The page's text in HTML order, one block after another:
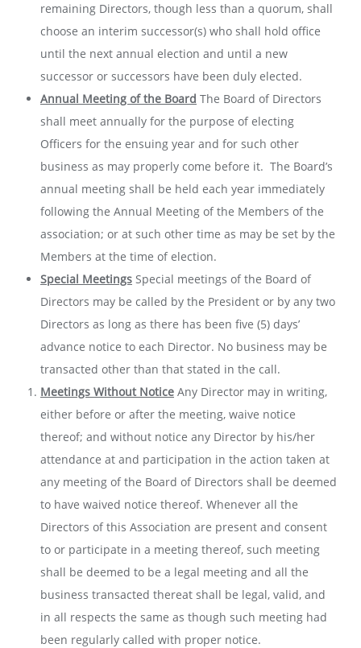
remaining Directors, though less than a quorum, shall
choose an interim successor(s) who shall hold office
until the next annual election and until a new
successor or successors have been duly elected.
Annual Meeting of the Board The Board of Directors
shall meet annually for the purpose of electing
Officers for the ensuing year and for such other
business as may properly come before it. The Board’s
annual meeting shall be held each year immediately
following the Annual Meeting of the Members of the
association; or at such other time as may be set by the
Members at the time of election.
Special Meetings Special meetings of the Board of
Directors may be called by the President or by any two
Directors as long as there has been five (5) days’
advance notice to each Director. No business may be
transacted other than that stated in the call.
Meetings Without Notice Any Director may in writing,
either before or after the meeting, waive notice
thereof; and without notice any Director by his/her
attendance at and participation in the action taken at
any meeting of the Board of Directors shall be deemed
to have waived notice thereof. Whenever all the
Directors of this Association are present and consent
to or participate in a meeting thereof, such meeting
shall be deemed to be a legal meeting and all the
business transacted thereat shall be legal, valid, and
in all respects the same as though such meeting had
been regularly called with proper notice.